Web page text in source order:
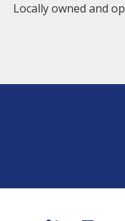
Locally owned and